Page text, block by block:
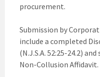
procurement.
Submission by
include a completed
(N.J.S.A. 52:25-24.2)
Non-Collusion Affidavit.